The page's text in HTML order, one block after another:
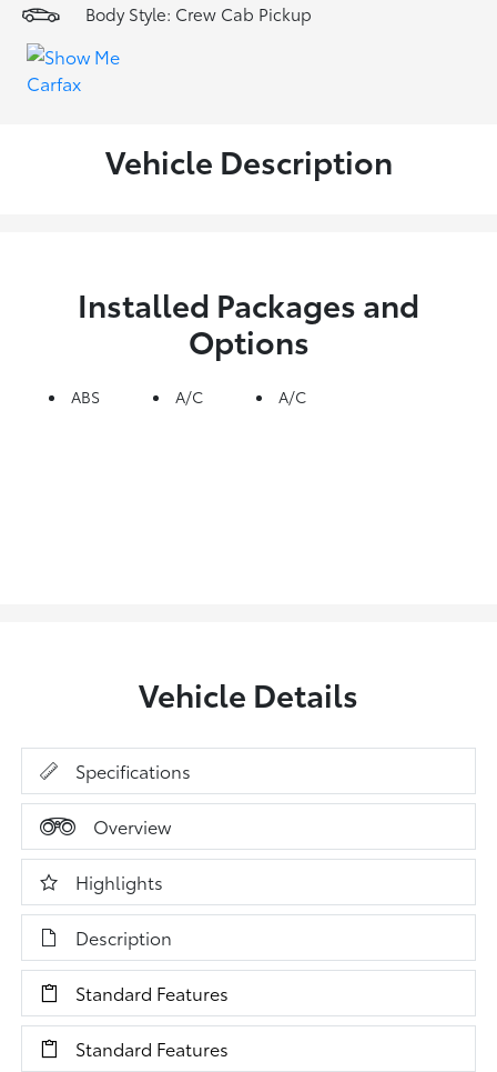
Body Style: Crew Cab Pickup
Vehicle Description
Installed Packages and
Options
ABS A/C A/C
Vehicle Details
Specifications
Overview
Highlights
Description
Standard Features
Standard Features